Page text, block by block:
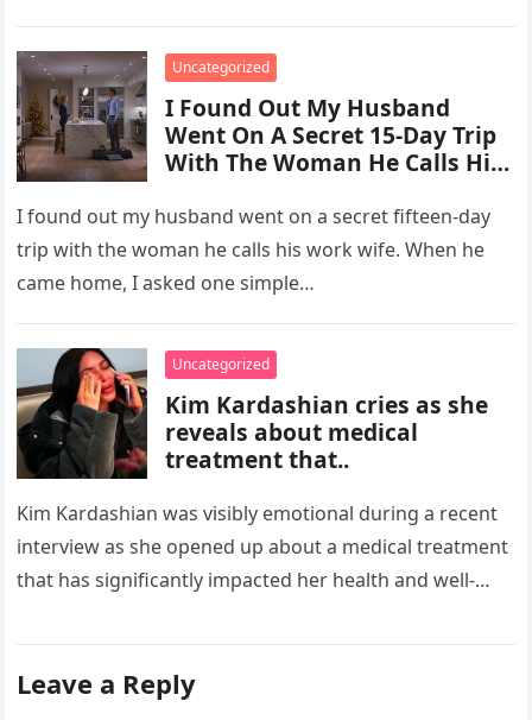
Uncategorized
I Found Out My Husband
Went On A Secret 15-Day Trip
With The Woman He Calls His
I found out my husband went on a secret fifteen-day
trip with the woman he calls his work wife. When he
came home, I asked one simple…
Uncategorized
Kim Kardashian cries as she
reveals about medical
treatment that..
Kim Kardashian was visibly emotional during a recent
interview as she opened up about a medical treatment
that has significantly impacted her health and well-
Leave a Reply